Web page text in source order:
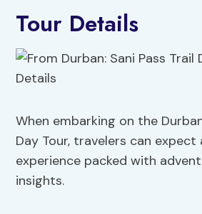
Tour Details
When embarking on the
Day Tour, travelers can
experience packed with
insights.